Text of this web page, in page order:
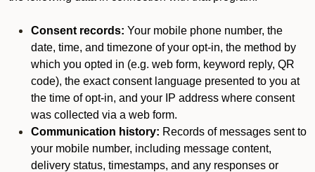
Consent records: Your mobile phone number, the
date, time, and timezone of your opt-in, the method by
which you opted in (e.g. web form, keyword reply, QR
code), the exact consent language presented to you at
the time of opt-in, and your IP address where consent
was collected via a web form.
Communication history: Records of messages sent to
your mobile number, including message content,
delivery status, timestamps, and any responses or